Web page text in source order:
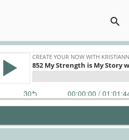
search
Create Your Now with Kristianne Wargo